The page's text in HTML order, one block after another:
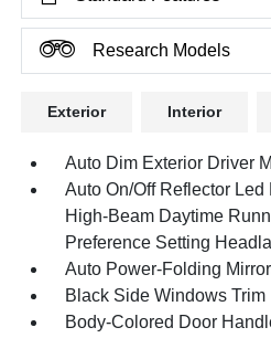
Research Models
Exterior Interior
Auto Dim Exterior Driver
Auto On/Off Reflector
High-Beam Daytime
Preference Setting
Auto Power-Folding
Black Side Windows Trim
Body-Colored Door